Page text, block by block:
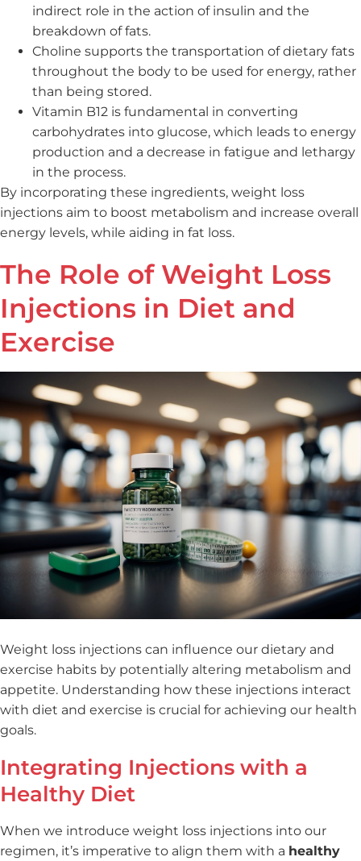
indirect role in the action of insulin and the
breakdown of fats.
Choline supports the transportation of dietary fats
throughout the body to be used for energy, rather
than being stored.
Vitamin B12 is fundamental in converting
carbohydrates into glucose, which leads to energy
production and a decrease in fatigue and lethargy
in the process.
By incorporating these ingredients, weight loss
injections aim to boost metabolism and increase overall
energy levels, while aiding in fat loss.
The Role of Weight Loss
Injections in Diet and
Exercise
Weight loss injections can influence our dietary and
exercise habits by potentially altering metabolism and
appetite. Understanding how these injections interact
with diet and exercise is crucial for achieving our health
goals.
Integrating Injections with a
Healthy Diet
When we introduce weight loss injections into our
regimen, it’s imperative to align them with a healthy